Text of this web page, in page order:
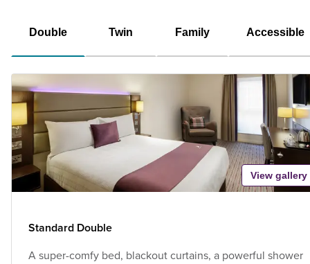
Double Twin Family Accessible
View gallery
Standard Double
A super-comfy bed, blackout curtains, a powerful shower